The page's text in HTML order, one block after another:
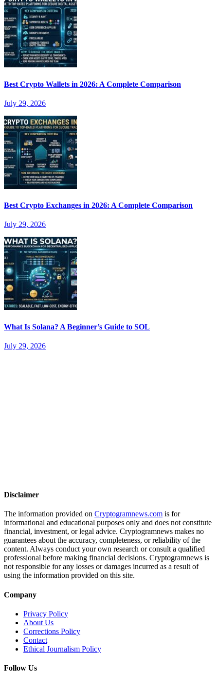
Best Crypto Wallets in 2026: A Complete Comparison
July 29, 2026
Best Crypto Exchanges in 2026: A Complete Comparison
July 29, 2026
What Is Solana? A Beginner’s Guide to SOL
July 29, 2026
Disclaimer
The information provided on Cryptogramnews.com is for
informational and educational purposes only and does not constitute
financial, investment, or legal advice. Cryptogramnews makes no
guarantees about the accuracy, completeness, or reliability of the
content. Always conduct your own research or consult a qualified
professional before making financial decisions. Cryptogramnews is
not responsible for any losses or damages incurred as a result of
using the information provided on this site.
Company
Privacy Policy
About Us
Corrections Policy
Contact
Ethical Journalism Policy
Follow Us